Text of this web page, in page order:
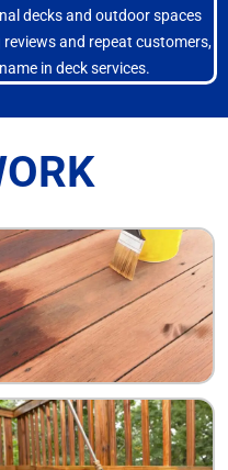
decks and outdoor spaces
and repeat customers,
in deck services.